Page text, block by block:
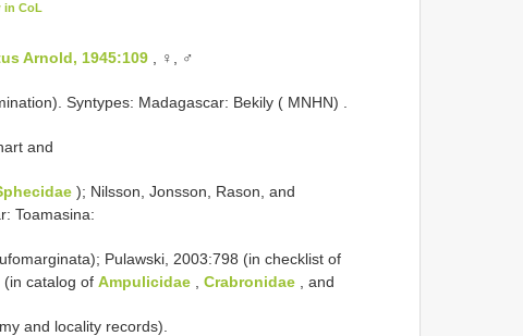
in CoL
Arnold, 1945:109 , ♀, ♂
Syntypes: Madagascar: Bekily ( MNHN)
and
); Nilsson, Jonsson, Rason, and
Toamasina:
Pulawski, 2003:798 (in checklist of
catalog of Ampulicidae Crabronidae , and
and locality records).